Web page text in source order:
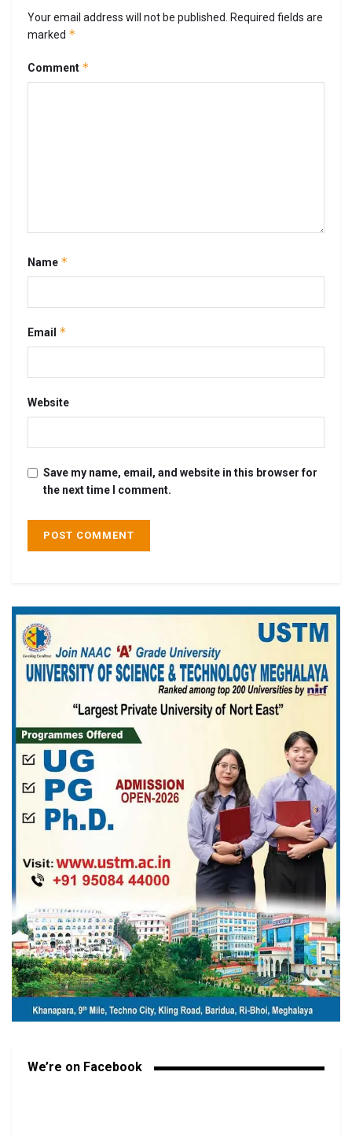
Your email address will not be published. Required fields are
marked *
Comment *
Name *
Email *
Website
Save my name, email, and website in this browser for
the next time I comment.
We’re on Facebook